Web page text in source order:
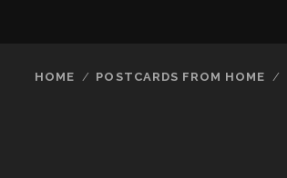
HOME POSTCARDS FROM HOME